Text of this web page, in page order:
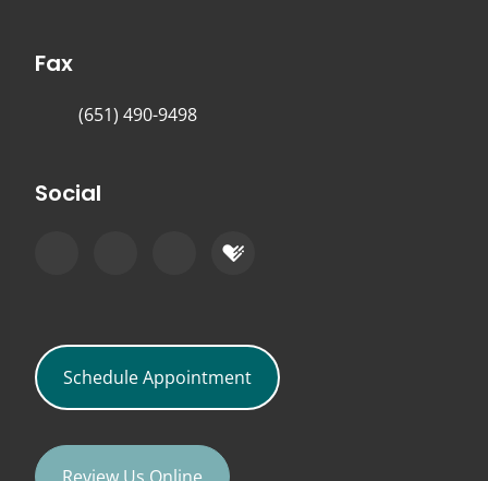
Fax
(651) 490-9498
Social
Schedule Appointment